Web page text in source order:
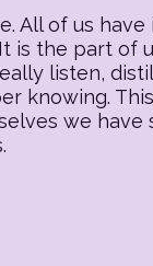
All of us
is the part of
listen,
knowing.
we have